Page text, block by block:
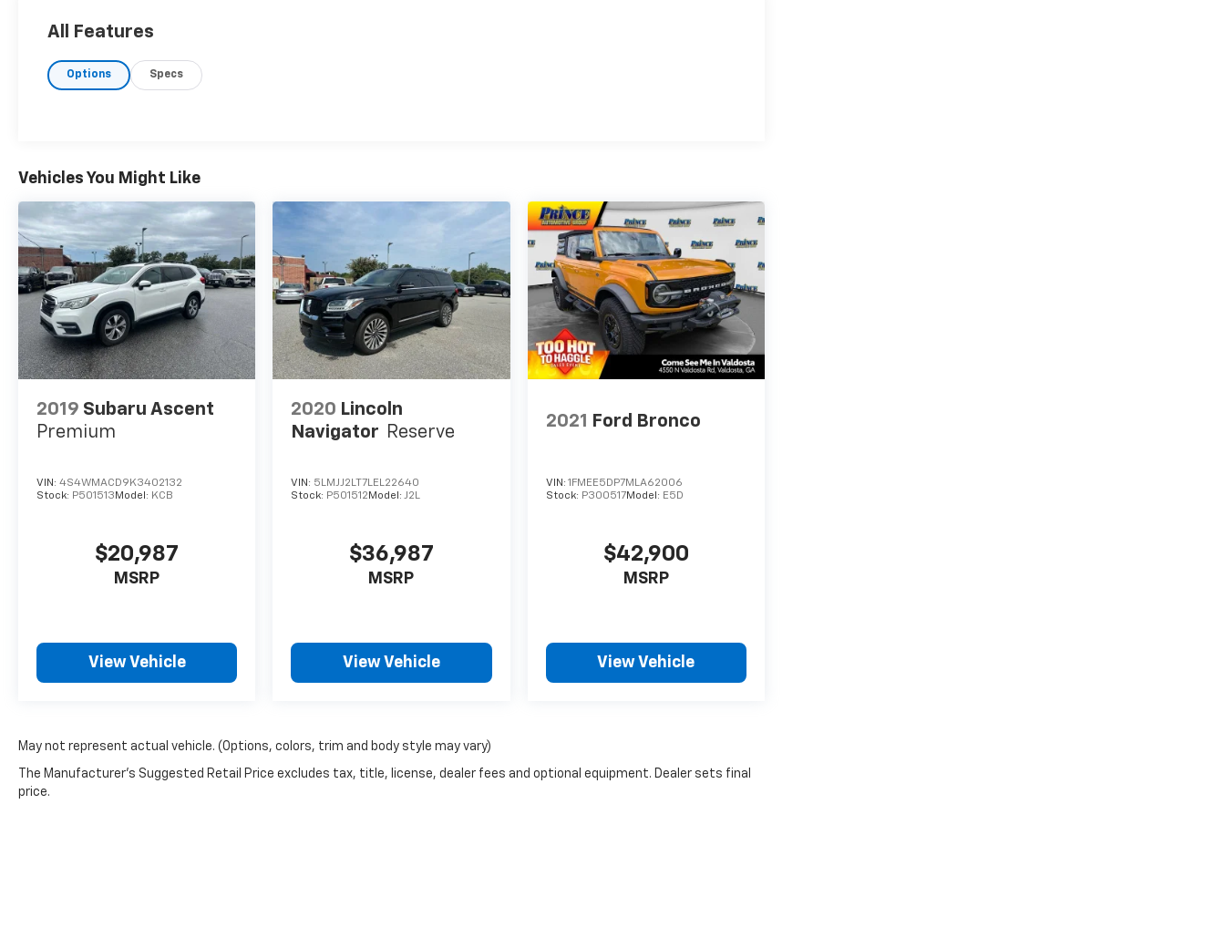
integrity is what you want from your
exactly what you will get!! Prince has always
All Features
Options Specs
Vehicles You Might Like
2019 Subaru Ascent
Premium
VIN: 4S4WMACD9K3402132
Stock: P501513 Model: KCB
$20,987
MSRP
View Vehicle
2020 Lincoln
Navigator Reserve
VIN: 5LMJJ2LT7LEL22640
Stock: P501512 Model:J2L
$36,987
MSRP
View Vehicle
2021 Ford Bronco
VIN: 1FMEE5DP7MLA62006
Stock: P300517Model: E5D
$42,900
MSRP
View Vehicle
May not represent actual vehicle. (Options, colors, trim and body style may vary)
The Manufacturer's Suggested Retail Price excludes tax, title, license, dealer fees and optional equipment. Dealer sets final
price.